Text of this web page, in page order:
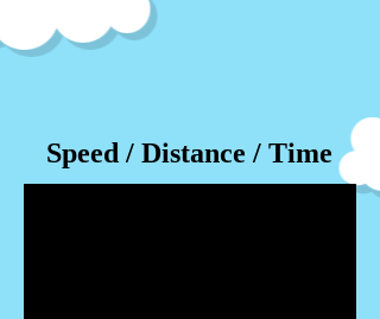
Speed / Distance / Time